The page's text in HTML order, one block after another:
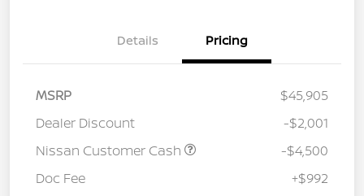
Details Pricing
MSRP
$45,905
Dealer Discount
-$2,001
Nissan Customer Cash
-$4,500
Doc Fee
+$992